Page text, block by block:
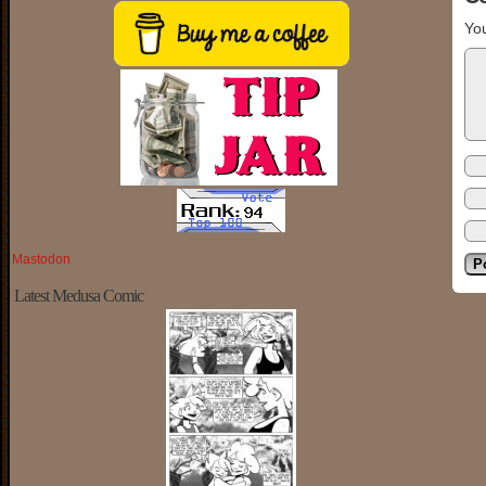
Mastodon
Latest Medusa Comic